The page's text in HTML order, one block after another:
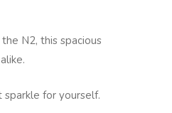
N2, this spacious
for yourself.